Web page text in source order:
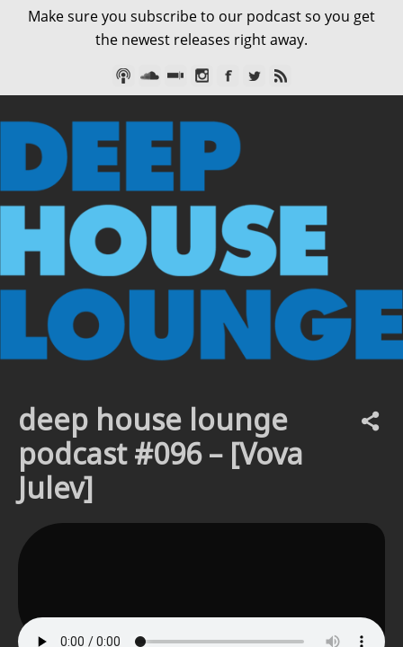
Make sure you subscribe to our podcast so you get
the newest releases right away.
deep house lounge
podcast #096 – [Vova
Julev]